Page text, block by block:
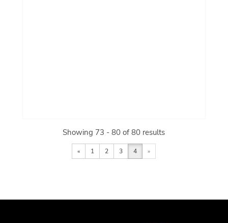
Showing 73 - 80 of 80 results
« 1 2 3 4 »